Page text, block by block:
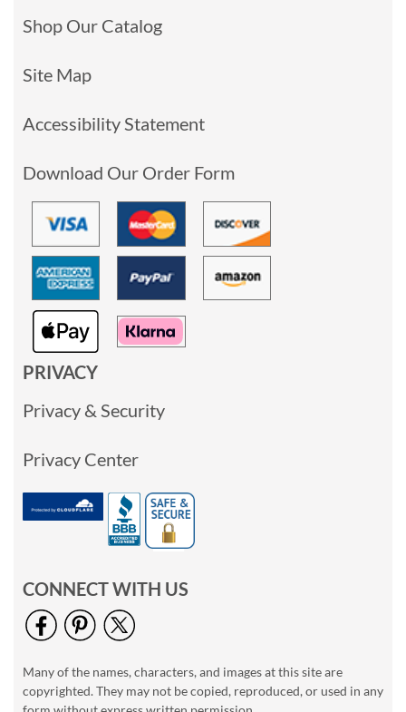
Shop Our Catalog
Site Map
Accessibility Statement
Download Our Order Form
PRIVACY
Privacy & Security
Privacy Center
CONNECT WITH US
Many of the names, characters, and images at this site are
copyrighted. They may not be copied, reproduced, or used in any